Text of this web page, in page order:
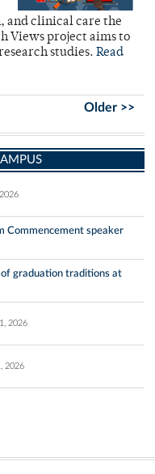
and clinical care the
Views project aims to
studies. Read
Older >>
Commencement speaker
of graduation traditions at
2026
2026